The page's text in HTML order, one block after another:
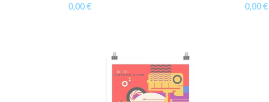
0,00 €
0,00 €